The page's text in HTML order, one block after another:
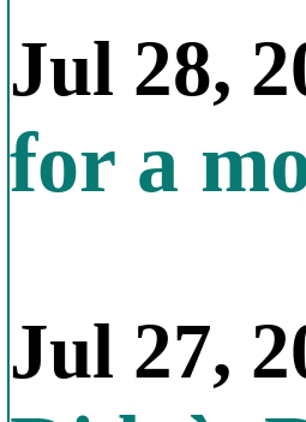
Jul 28,
for a
Jul 27,